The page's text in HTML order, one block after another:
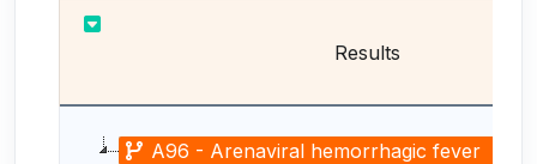
Results
A96 - Arenaviral hemorrhagic fever